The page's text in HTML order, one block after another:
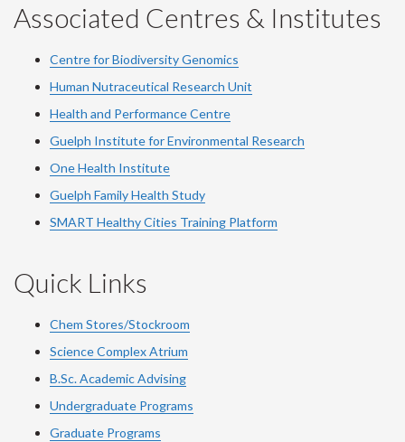
Associated Centres & Institutes
Centre for Biodiversity Genomics
Human Nutraceutical Research Unit
Health and Performance Centre
Guelph Institute for Environmental Research
One Health Institute
Guelph Family Health Study
SMART Healthy Cities Training Platform
Quick Links
Chem Stores/Stockroom
Science Complex Atrium
B.Sc. Academic Advising
Undergraduate Programs
Graduate Programs